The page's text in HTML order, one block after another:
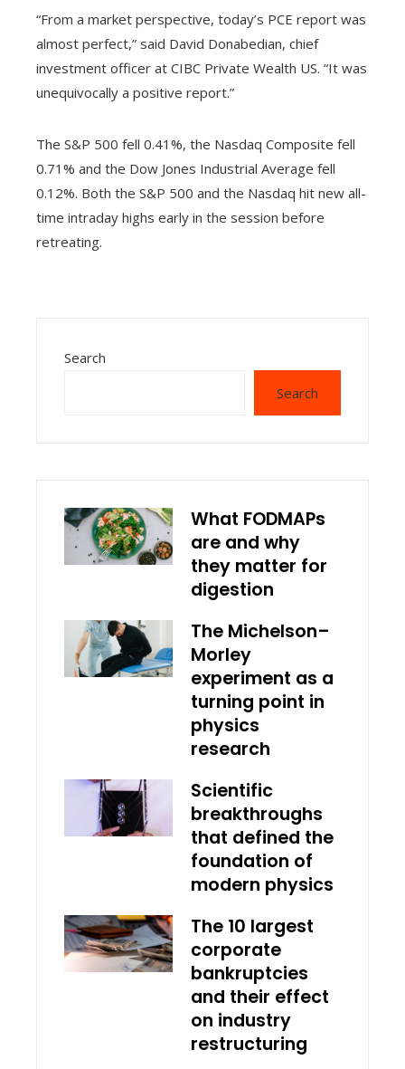
“From a market perspective, today’s PCE report was
almost perfect,” said David Donabedian, chief
investment officer at CIBC Private Wealth US. “It was
unequivocally a positive report.”
The S&P 500 fell 0.41%, the Nasdaq Composite fell
0.71% and the Dow Jones Industrial Average fell
0.12%. Both the S&P 500 and the Nasdaq hit new all-
time intraday highs early in the session before
retreating.
Search
Search
What FODMAPs
are and why
they matter for
digestion
The Michelson–
Morley
experiment as a
turning point in
physics
research
Scientific
breakthroughs
that defined the
foundation of
modern physics
The 10 largest
corporate
bankruptcies
and their effect
on industry
restructuring